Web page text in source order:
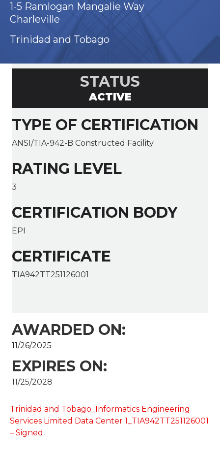
1-5 Ramlogan Mangalie Way
Charleville
Trinidad and Tobago
STATUS
ACTIVE
TYPE OF CERTIFICATION
ANSI/TIA-942-B Constructed Facility
RATING LEVEL
3
CERTIFICATION BODY
EPI
CERTIFICATE
TIA942TT251126001
AWARDED ON:
11/26/2025
EXPIRES ON:
11/25/2028
Trinidad and Tobago_Informatics Engineering
Services Limited Data Center 1_TIA942TT251126001
– Signed